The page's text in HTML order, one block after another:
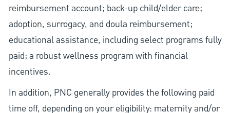
reimbursement account; back-up child/elder care;
adoption, surrogacy, and doula reimbursement;
educational assistance, including select programs fully
paid; a robust wellness program with financial
incentives.
In addition, PNC generally provides the following paid
time off, depending on your eligibility: maternity and/or